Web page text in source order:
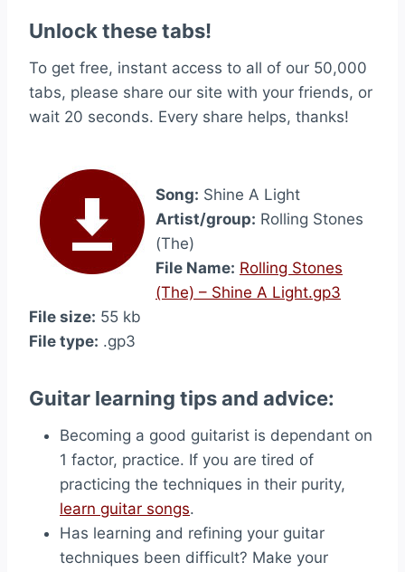
Unlock these tabs!
To get free, instant access to all of our 50,000
tabs, please share our site with your friends, or
wait 20 seconds. Every share helps, thanks!
Song: Shine A Light
Artist/group: Rolling Stones
(The)
File Name: Rolling Stones
(The) – Shine A Light.gp3
File size: 55 kb
File type: .gp3
Guitar learning tips and advice:
Becoming a good guitarist is dependant on
1 factor, practice. If you are tired of
practicing the techniques in their purity,
learn guitar songs.
Has learning and refining your guitar
techniques been difficult? Make your